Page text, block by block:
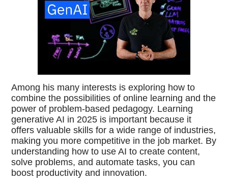
Among his many interests is exploring how to
combine the possibilities of online learning and the
power of problem-based pedagogy. Learning
generative AI in 2025 is important because it
offers valuable skills for a wide range of industries,
making you more competitive in the job market. By
understanding how to use AI to create content,
solve problems, and automate tasks, you can
boost productivity and innovation.